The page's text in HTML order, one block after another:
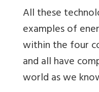
All these
examples of
within the four
and all have
world as we